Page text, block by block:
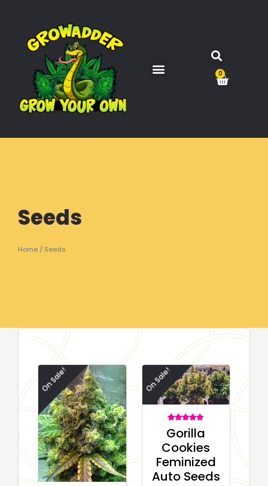
0
Seeds
Home / Seeds
On Sale! On Sale!
Rated
5.00
out of 5
based on
customer
rating
Gorilla
Cookies
Feminized
Auto Seeds